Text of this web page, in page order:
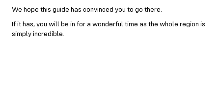
We hope this guide has convinced you to go there.
If it has, you will be in for a wonderful time as the whole region is
simply incredible.